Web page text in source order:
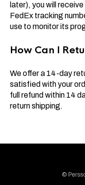
later), you will
FedEx tracking
use to monitor its
How Can I
We offer a 14-day
satisfied with your
full refund within 14
return shipping.
©